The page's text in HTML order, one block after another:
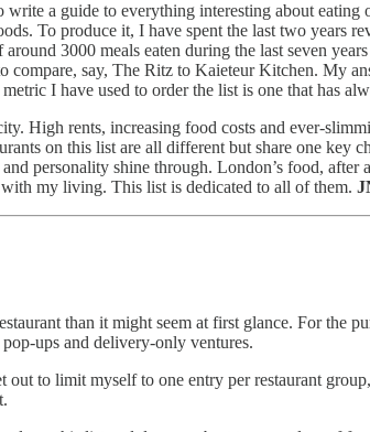
write a guide to everything interesting about
To produce it, I have spent the last two
around 3000 meals eaten during the last seven
compare, say, The Ritz to Kaieteur Kitchen. My
I have used to order the list is one that has
High rents, increasing food costs and ever-
on this list are all different but share one key
personality shine through. London’s food, after
my living. This list is dedicated to all of them.
than it might seem at first glance. For the
ups and delivery-only ventures.
out to limit myself to one entry per restaurant